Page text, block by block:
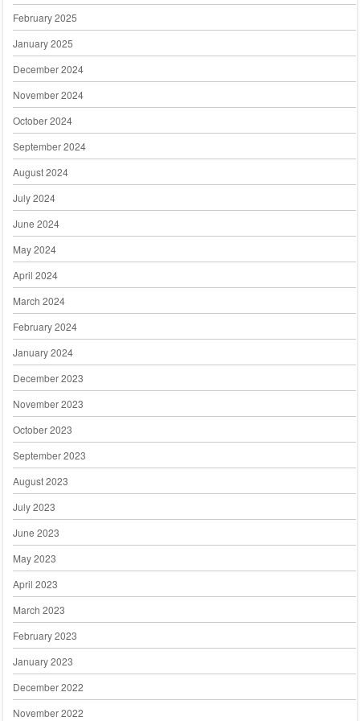
February 2025
January 2025
December 2024
November 2024
October 2024
September 2024
August 2024
July 2024
June 2024
May 2024
April 2024
March 2024
February 2024
January 2024
December 2023
November 2023
October 2023
September 2023
August 2023
July 2023
June 2023
May 2023
April 2023
March 2023
February 2023
January 2023
December 2022
November 2022